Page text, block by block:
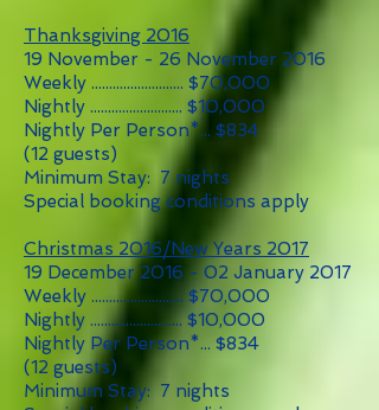
Thanksgiving 2016
19 November - 26 November 2016
Weekly .......................... $70,000
Nightly .......................... $10,000
Nightly Per Person*... $834
(12 guests)
Minimum Stay: 7 nights
Special booking conditions apply
Christmas 2016/New Years 2017
19 December 2016 - 02 January 2017
Weekly .......................... $70,000
Nightly .......................... $10,000
Nightly Per Person*... $834
(12 guests)
Minimum Stay: 7 nights